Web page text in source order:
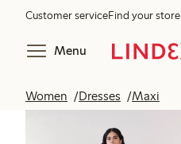
Customer serviceFind your store
Menu
Women Dresses Maxi